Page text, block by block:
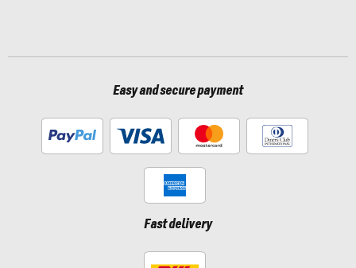
Easy and secure payment
Fast delivery